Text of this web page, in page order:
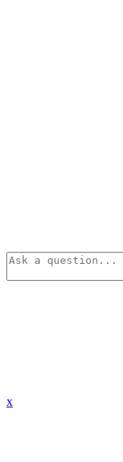
x